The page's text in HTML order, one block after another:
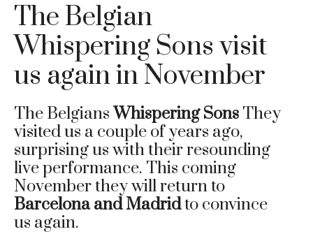
The Belgian
Whispering Sons visit
us again in November
The Belgians Whispering Sons They
visited us a couple of years ago,
surprising us with their resounding
live performance. This coming
November they will return to
Barcelona and Madridto convince
us again.